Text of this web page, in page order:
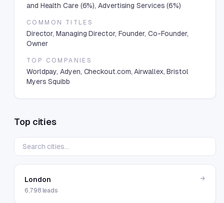
and Health Care (6%), Advertising Services (6%)
COMMON TITLES
Director, Managing Director, Founder, Co-Founder,
Owner
TOP COMPANIES
Worldpay, Adyen, Checkout.com, Airwallex, Bristol
Myers Squibb
Top cities
London
6,798leads
→